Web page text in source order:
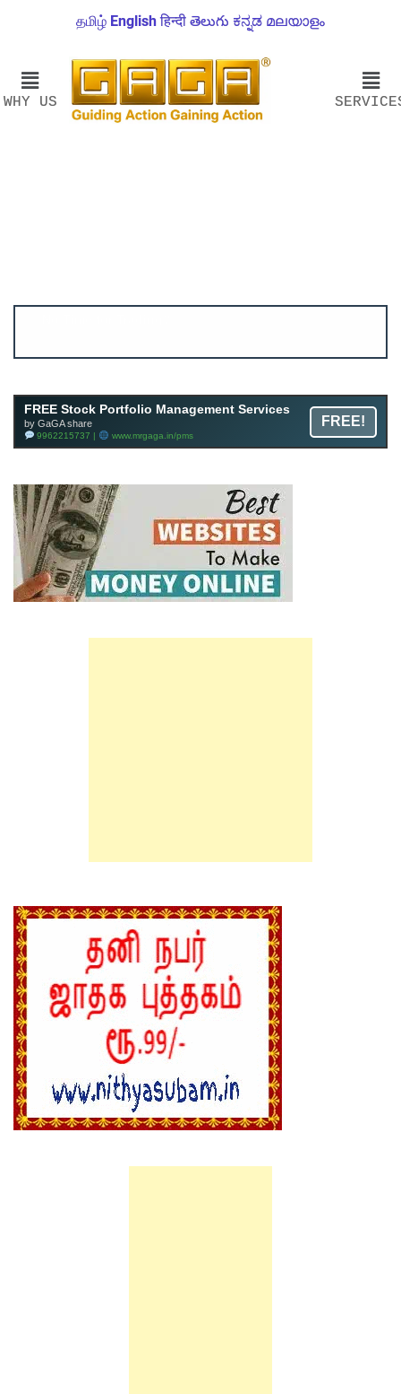
தமிழ் English हिन्दी తెలుగు ಕನ್ನಡ മലയാളം
WHY US
FREE Stock Portfolio Management Services
by GaGA share
9962215737 | www.mrgaga.in/pms
FREE!